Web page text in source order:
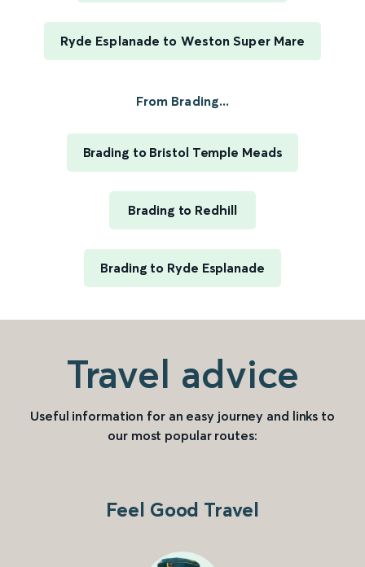
Ryde Esplanade to Weston Super Mare
From Brading...
Brading to Bristol Temple Meads
Brading to Redhill
Brading to Ryde Esplanade
Travel advice
Useful information for an easy journey and links to
our most popular routes:
Feel Good Travel